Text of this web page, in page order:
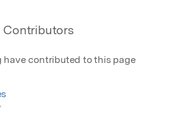
Contributors
have contributed to this page